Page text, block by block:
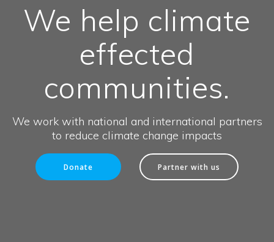
We help climate
effected
communities.
We work with national and international partners
to reduce climate change impacts
Donate Partner with us